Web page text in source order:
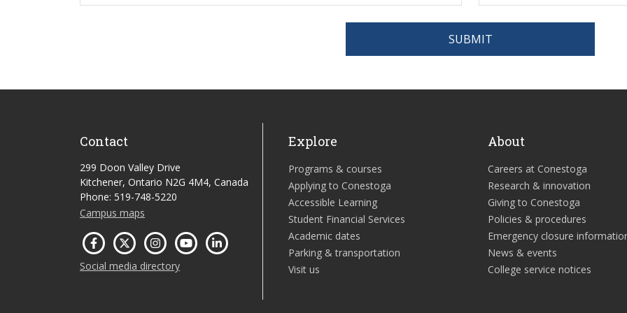
SUBMIT
Contact
299 Doon Valley Drive
Kitchener, Ontario N2G 4M4, Canada
Phone: 519-748-5220
Campus maps
Social media directory
Explore
Programs & courses
Applying to Conestoga
Accessible Learning
Student Financial Services
Academic dates
Parking & transportation
Visit us
About
Careers at Conestoga
Research & innovation
Giving to Conestoga
Policies & procedures
Emergency closure
News & events
College service notices